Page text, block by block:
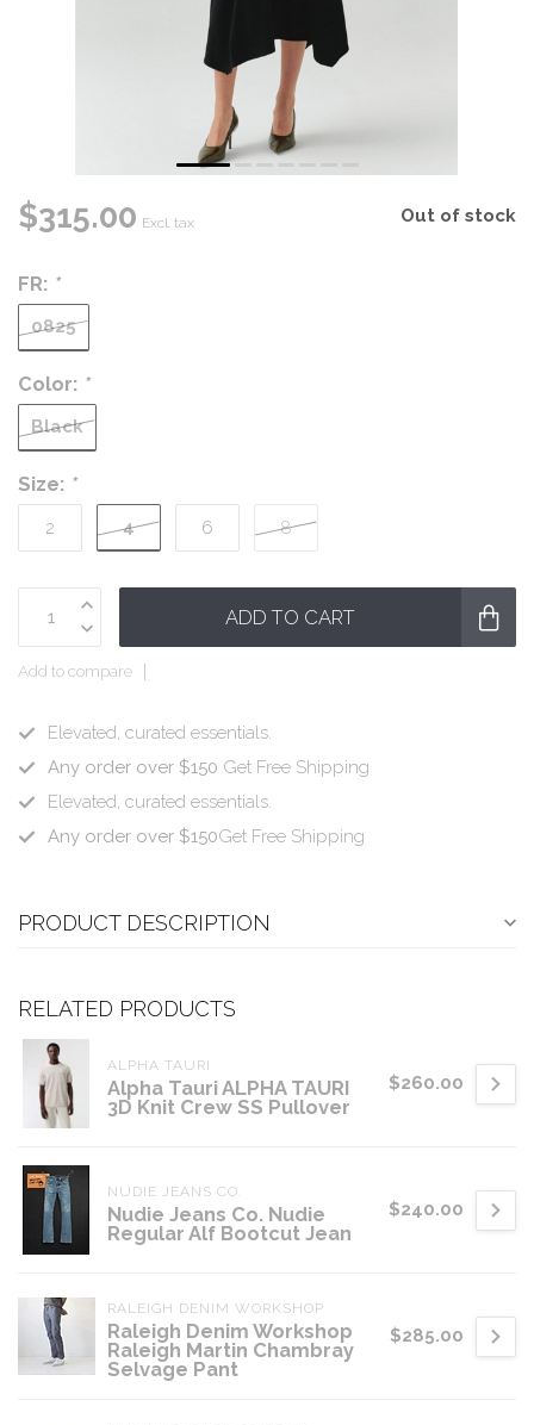
$315.00 Excl. tax Out of stock
FR: *
0825
Color: *
Black
Size: *
2 4 6 8
ADD TO CART
Add to compare
Elevated, curated essentials.
Any order over $150 Get Free Shipping
Elevated, curated essentials.
Any order over $150Get Free Shipping
PRODUCT DESCRIPTION
RELATED PRODUCTS
ALPHA TAURI
Alpha Tauri ALPHA TAURI
3D Knit Crew SS Pullover
$260.00
NUDIE JEANS CO.
Nudie Jeans Co. Nudie
Regular Alf Bootcut Jean
$240.00
RALEIGH DENIM WORKSHOP
Raleigh Denim Workshop
Raleigh Martin Chambray
Selvage Pant
$285.00